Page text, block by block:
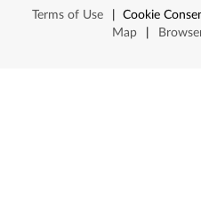
Terms of Use
Cookie
Map